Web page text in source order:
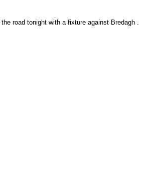
road tonight with a fixture against Bredagh .